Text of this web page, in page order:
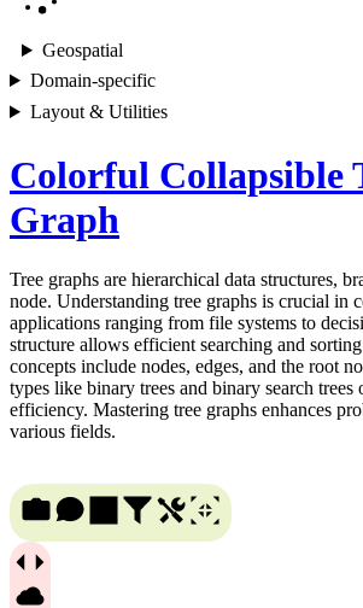
Geospatial
Domain-specific
Layout & Utilities
Colorful Collapsible
Graph
Tree graphs are hierarchical data structures,
node. Understanding tree graphs is crucial in
applications ranging from file systems to
structure allows efficient searching and
concepts include nodes, edges, and the root
types like binary trees and binary search
efficiency. Mastering tree graphs enhances
various fields.